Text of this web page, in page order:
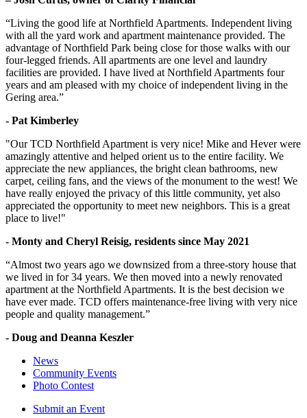
“Living the good life at Northfield Apartments. Independent living
with all the yard work and apartment maintenance provided. The
advantage of Northfield Park being close for those walks with our
four-legged friends. All apartments are one level and laundry
facilities are provided. I have lived at Northfield Apartments four
years and am pleased with my choice of independent living in the
Gering area.”
- Pat Kimberley
"Our TCD Northfield Apartment is very nice! Mike and Hever were
amazingly attentive and helped orient us to the entire facility. We
appreciate the new appliances, the bright clean bathrooms, new
carpet, ceiling fans, and the views of the monument to the west! We
have really enjoyed the privacy of this little community, yet also
appreciated the opportunity to meet new neighbors. This is a great
place to live!"
- Monty and Cheryl Reisig, residents since May 2021
“Almost two years ago we downsized from a three-story house that
we lived in for 34 years. We then moved into a newly renovated
apartment at the Northfield Apartments. It is the best decision we
have ever made. TCD offers maintenance-free living with very nice
people and quality management.”
- Doug and Deanna Keszler
News
Community Events
Photo Contest
Submit an Event